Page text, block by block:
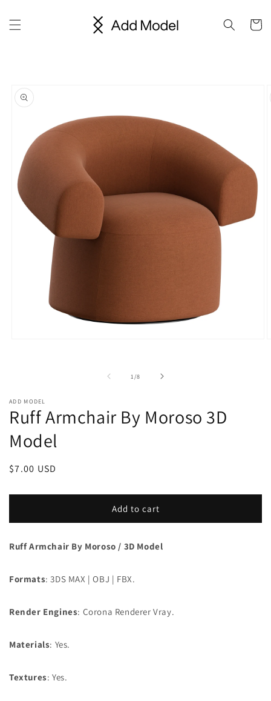
content
Cart
product
information
1 /of
8
ADD MODEL
Ruff Armchair By Moroso 3D
Model
Regular
$7.00 USD
Add to cart
Ruff Armchair By Moroso / 3D Model
Formats: 3DS MAX | OBJ | FBX.
Render Engines: Corona Renderer Vray.
Materials: Yes.
Textures: Yes.